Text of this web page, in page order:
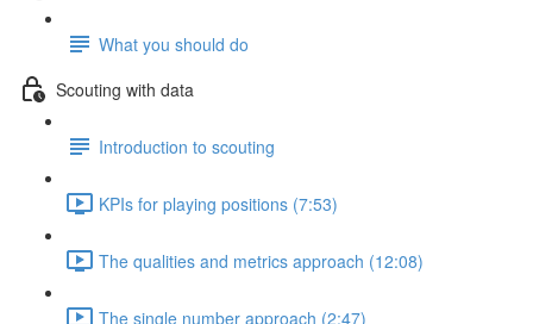
What you should do
Scouting with data
Introduction to scouting
KPIs for playing positions (7:53)
The qualities and metrics approach (12:08)
The single number approach (2:47)